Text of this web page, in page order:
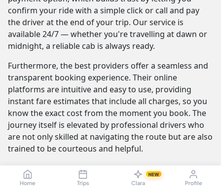
Home Trips Clara
NEW
Profile
confirm your ride with a simple click or call and pay
the driver at the end of your trip. Our service is
available 24/7 — whether you're travelling at dawn or
midnight, a reliable cab is always ready.
Furthermore, the best providers offer a seamless and
transparent booking experience. Their online
platforms are intuitive and easy to use, providing
instant fare estimates that include all charges, so you
know the exact cost from the moment you book. The
journey itself is elevated by professional drivers who
are not only skilled at navigating the route but are also
trained to be courteous and helpful.
Chennai to Kochi Cab Fare & Taxi